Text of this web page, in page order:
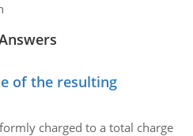
of the resulting
charged to a total charge